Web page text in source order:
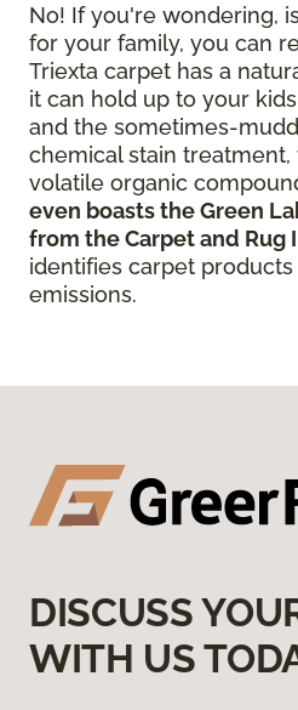
No! If you're wondering,
for your family, you can
Triexta carpet has a
it can hold up to your
and the sometimes-
chemical stain
volatile organic
even boasts the Green
from the Carpet and Rug
identifies carpet products
emissions.
DISCUSS
WITH US